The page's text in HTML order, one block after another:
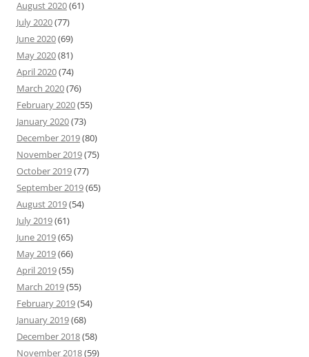
August 2020(61)
July 2020(77)
June 2020(69)
May 2020(81)
April 2020(74)
March 2020(76)
February 2020(55)
January 2020(73)
December 2019(80)
November 2019(75)
October 2019(77)
September 2019(65)
August 2019(54)
July 2019(61)
June 2019(65)
May 2019(66)
April 2019(55)
March 2019(55)
February 2019(54)
January 2019(68)
December 2018(58)
November 2018(59)